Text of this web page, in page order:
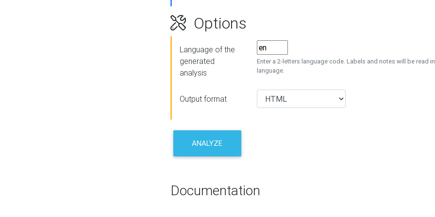
Options
Language of the
generated
analysis
Enter a 2-letters language code. Labels and notes will be read
language.
Output format
ANALYZE
Documentation